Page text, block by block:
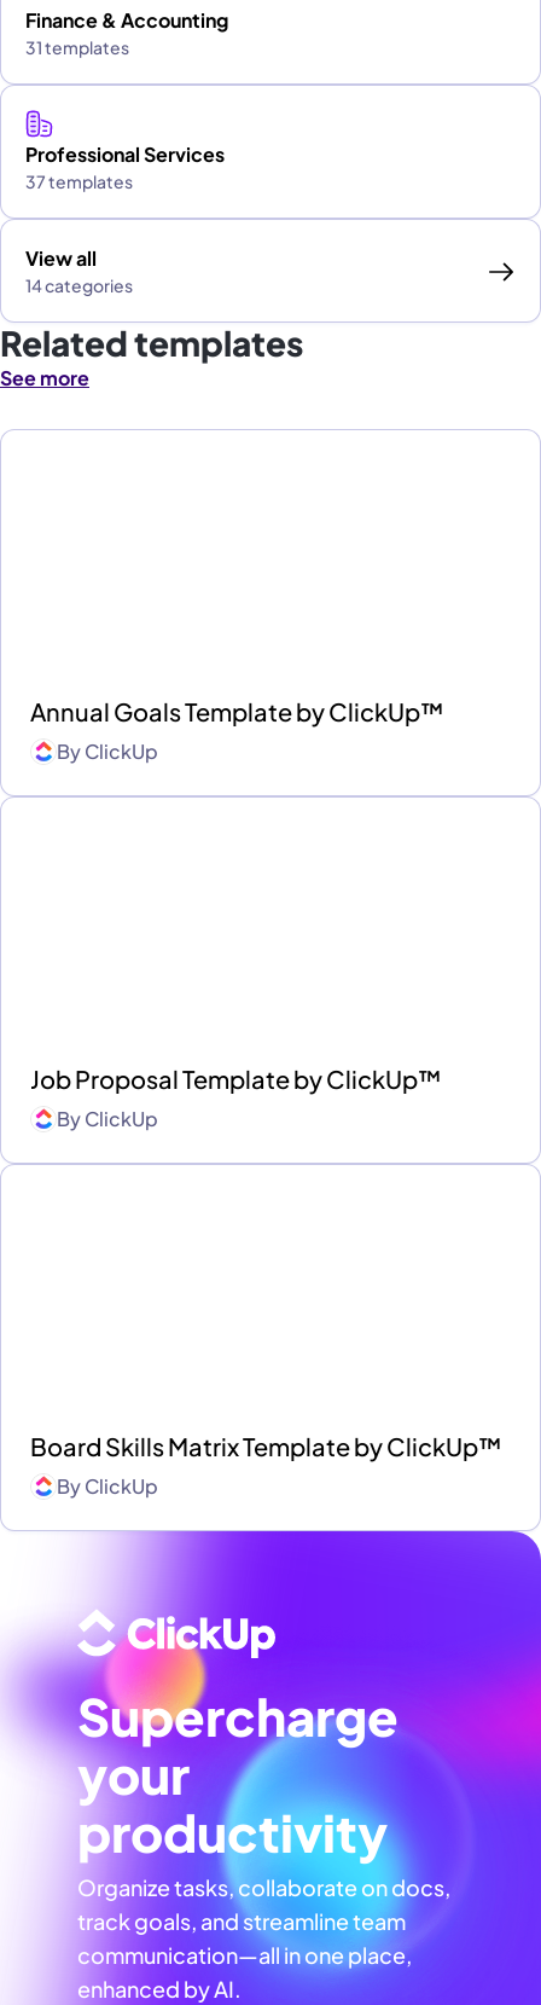
Finance & Accounting
31 templates
Professional Services
37 templates
View all
14 categories
Related templates
See more
Annual Goals Template by ClickUp™
ByClickUp
Job Proposal Template by ClickUp™
ByClickUp
Board Skills Matrix Template by ClickUp™
ByClickUp
Supercharge
your
productivity
Organize tasks, collaborate on docs,
track goals, and streamline team
communication—all in one place,
enhanced by AI.